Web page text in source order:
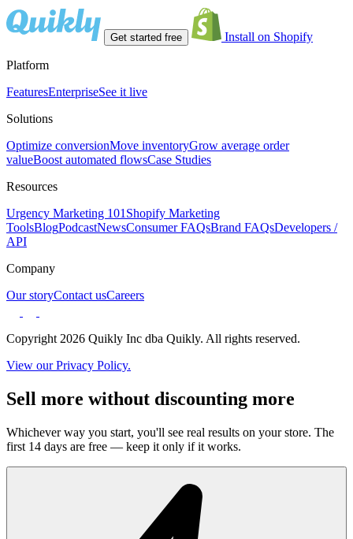
Get started free Install on Shopify
Platform
FeaturesEnterpriseSee it live
Solutions
Optimize conversionMove inventoryGrow average order
valueBoost automated flowsCase Studies
Resources
Urgency Marketing 101 Shopify Marketing
ToolsBlogPodcastNewsConsumer FAQsBrand FAQsDevelopers /
API
Company
Our storyContact usCareers
Copyright 2026 Quikly Inc dba Quikly. All rights reserved.
View our Privacy Policy.
Sell more without discounting more
Whichever way you start, you'll see real results on your store. The
first 14 days are free — keep it only if it works.